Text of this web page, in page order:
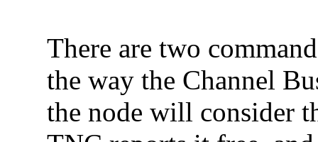
There are two
the way the Channel
the node will consider